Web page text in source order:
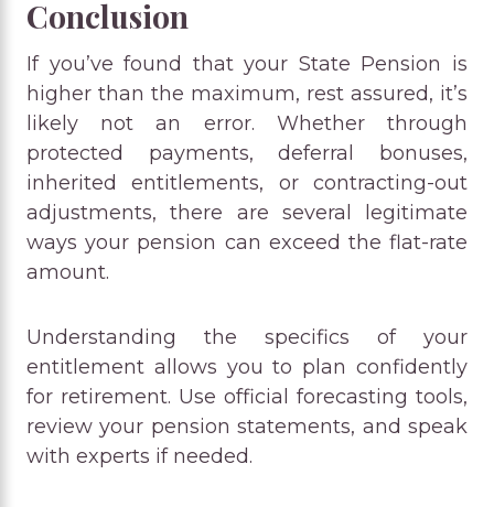
Conclusion
If you’ve found that your State Pension is
higher than the maximum, rest assured, it’s
likely not an error. Whether through
protected payments, deferral bonuses,
inherited entitlements, or contracting-out
adjustments, there are several legitimate
ways your pension can exceed the flat-rate
amount.
Understanding the specifics of your
entitlement allows you to plan confidently
for retirement. Use official forecasting tools,
review your pension statements, and speak
with experts if needed.